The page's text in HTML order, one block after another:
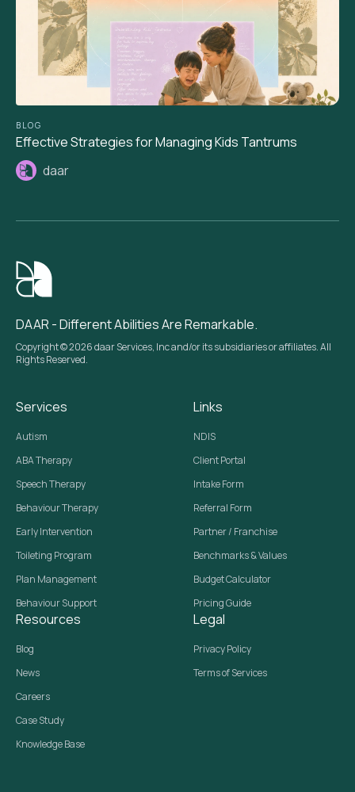
BLOG
Effective Strategies for Managing Kids Tantrums
daar
DAAR - Different Abilities Are Remarkable.
Copyright © 2026 daar Services, Inc and/or its subsidiaries or affiliates. All
Rights Reserved.
Services
Autism
ABA Therapy
Speech Therapy
Behaviour Therapy
Early Intervention
Toileting Program
Plan Management
Behaviour Support
Links
NDIS
Client Portal
Intake Form
Referral Form
Partner / Franchise
Benchmarks & Values
Budget Calculator
Pricing Guide
Resources
Blog
News
Careers
Case Study
Knowledge Base
Legal
Privacy Policy
Terms of Services